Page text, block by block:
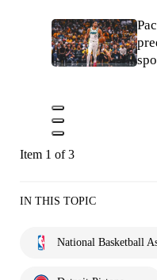
Item 1 of 3
IN THIS TOPIC
National Basketball